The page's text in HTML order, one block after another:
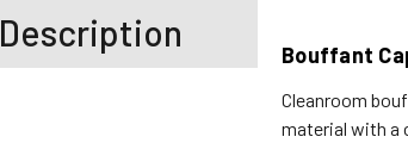
Description
Bouffant
Cleanroom
material with a